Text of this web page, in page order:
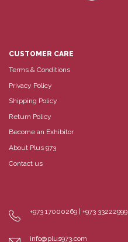
CUSTOMER CARE
Terms & Conditions
Privacy Policy
Shipping Policy
Return Policy
Become an Exhibitor
About Plus 973
Contact us
+973 17000269 | +973 33222999
info@plus973.com